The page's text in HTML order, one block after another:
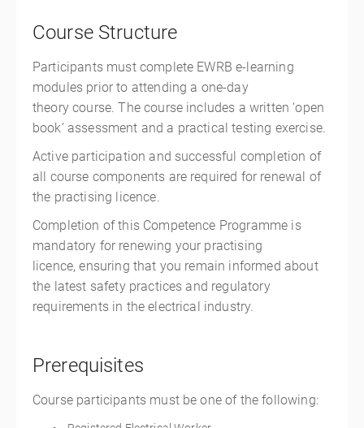
Course Structure
Participants must complete EWRB e-learning
modules prior to attending a one-day
theory course. The course includes a written ‘open
book’ assessment and a practical testing exercise.
Active participation and successful completion of
all course components are required for renewal of
the practising licence.
Completion of this Competence Programme is
mandatory for renewing your practising
licence, ensuring that you remain informed about
the latest safety practices and regulatory
requirements in the electrical industry.
Prerequisites
Course participants must be one of the following: